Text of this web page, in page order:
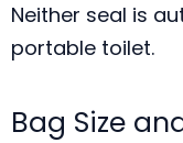
Neither seal is
portable toilet.
Bag Size